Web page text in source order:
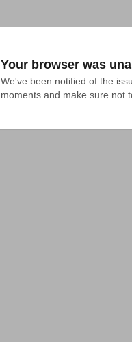
Your browser was
We've been notified of the
moments and make sure not